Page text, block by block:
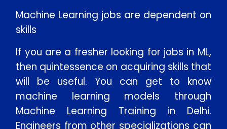
Machine Learning jobs are dependent on
skills
If you are a fresher looking for jobs in ML,
then quintessence on acquiring skills that
will be useful. You can get to know
machine learning models through
Machine Learning Training in Delhi.
Engineers from other specializations can